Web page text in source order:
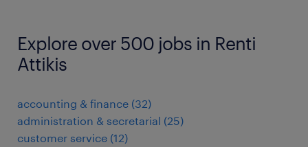
Explore over 500 jobs in Renti
Attikis
accounting & finance (32)
administration & secretarial (25)
customer service (12)